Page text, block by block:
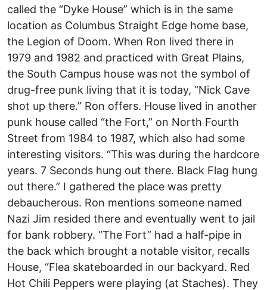
called the “Dyke House” which is in the same
location as Columbus Straight Edge home base,
the Legion of Doom. When Ron lived there in
1979 and 1982 and practiced with Great Plains,
the South Campus house was not the symbol of
drug-free punk living that it is today, “Nick Cave
shot up there.” Ron offers. House lived in another
punk house called “the Fort,” on North Fourth
Street from 1984 to 1987, which also had some
interesting visitors. “This was during the hardcore
years. 7 Seconds hung out there. Black Flag hung
out there.” I gathered the place was pretty
debaucherous. Ron mentions someone named
Nazi Jim resided there and eventually went to jail
for bank robbery. “The Fort” had a half-pipe in
the back which brought a notable visitor, recalls
House, “Flea skateboarded in our backyard. Red
Hot Chili Peppers were playing (at Staches). They